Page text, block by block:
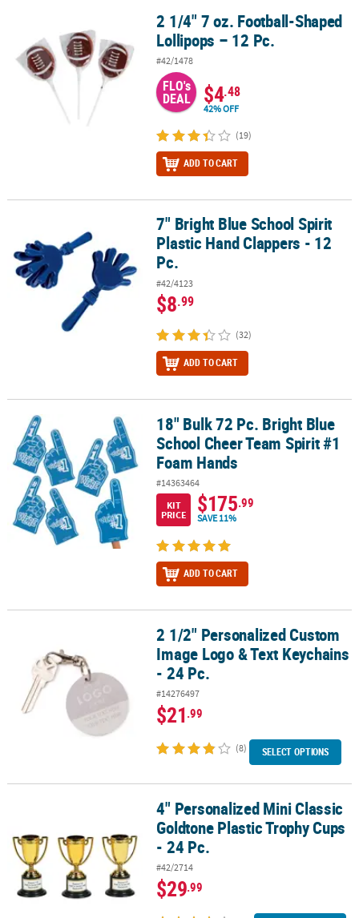
2 1/4" 7 oz. Football-Shaped Lollipops – 12 Pc.
2 1/4" 7 oz. Football-Shaped
Lollipops – 12 Pc.
#42/1478
FLO's
DEAL $4.48
42% OFF
(19)
ADD TO CART
7" Bright Blue School Spirit Plastic Hand Clappers - 12 Pc.
7" Bright Blue School Spirit
Plastic Hand Clappers - 12
Pc.
#42/4123
$8.99
(32)
ADD TO CART
18" Bulk 72 Pc. Bright Blue School Cheer Team Spirit #1 Foam
18" Bulk 72 Pc. Bright Blue
School Cheer Team Spirit #1
Foam Hands
#14363464
KIT
PRICE
$175.99
SAVE 11%
ADD TO CART
2 1/2" Personalized Custom Image Logo & Text Keychains - 24 Pc.
2 1/2" Personalized Custom
Image Logo & Text Keychains
- 24 Pc.
#14276497
$21.99
(8) SELECT OPTIONS
4" Personalized Mini Classic Goldtone Plastic Trophy Cups - 24 Pc.
4" Personalized Mini Classic
Goldtone Plastic Trophy Cups
- 24 Pc.
#42/2714
$29.99